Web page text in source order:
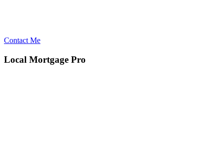
Contact Me
Local Mortgage Pro